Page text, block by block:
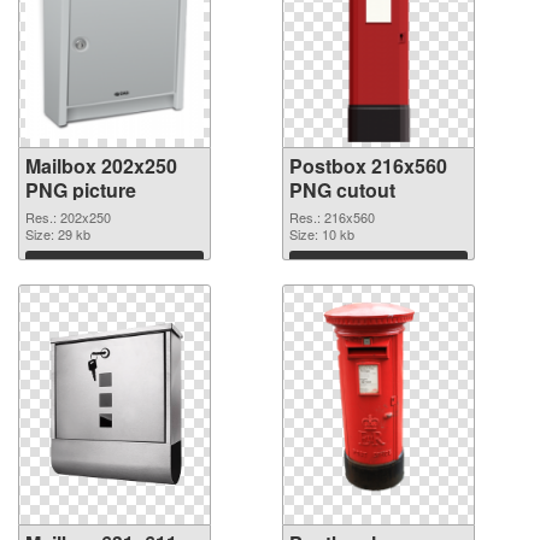
Mailbox 202x250
PNG picture
Res.: 202x250
Size: 29 kb
Download
Postbox 216x560
PNG cutout
Res.: 216x560
Size: 10 kb
Download